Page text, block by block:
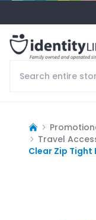
Travel
Clear Zip Tight